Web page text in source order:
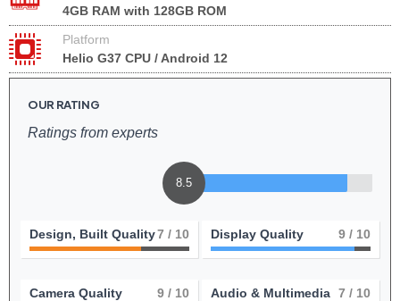
4GB RAM with 128GB ROM
Platform
Helio G37 CPU / Android 12
OUR RATING
Ratings from experts
8.5
Design, Built Quality7 / 10 Display Quality 9 / 10
Camera Quality 9 / 10 Audio & Multimedia 7 / 10